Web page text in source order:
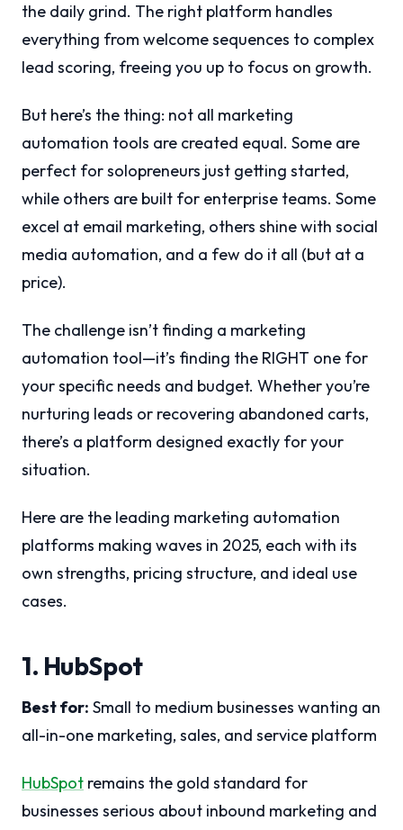
the daily grind. The right platform handles
everything from welcome sequences to complex
lead scoring, freeing you up to focus on growth.
But here’s the thing: not all marketing
automation tools are created equal. Some are
perfect for solopreneurs just getting started,
while others are built for enterprise teams. Some
excel at email marketing, others shine with social
media automation, and a few do it all (but at a
price).
The challenge isn’t finding a marketing
automation tool—it’s finding the RIGHT one for
your specific needs and budget. Whether you’re
nurturing leads or recovering abandoned carts,
there’s a platform designed exactly for your
situation.
Here are the leading marketing automation
platforms making waves in 2025, each with its
own strengths, pricing structure, and ideal use
cases.
1. HubSpot
Best for: Small to medium businesses wanting an
all-in-one marketing, sales, and service platform
HubSpot remains the gold standard for
businesses serious about inbound marketing and